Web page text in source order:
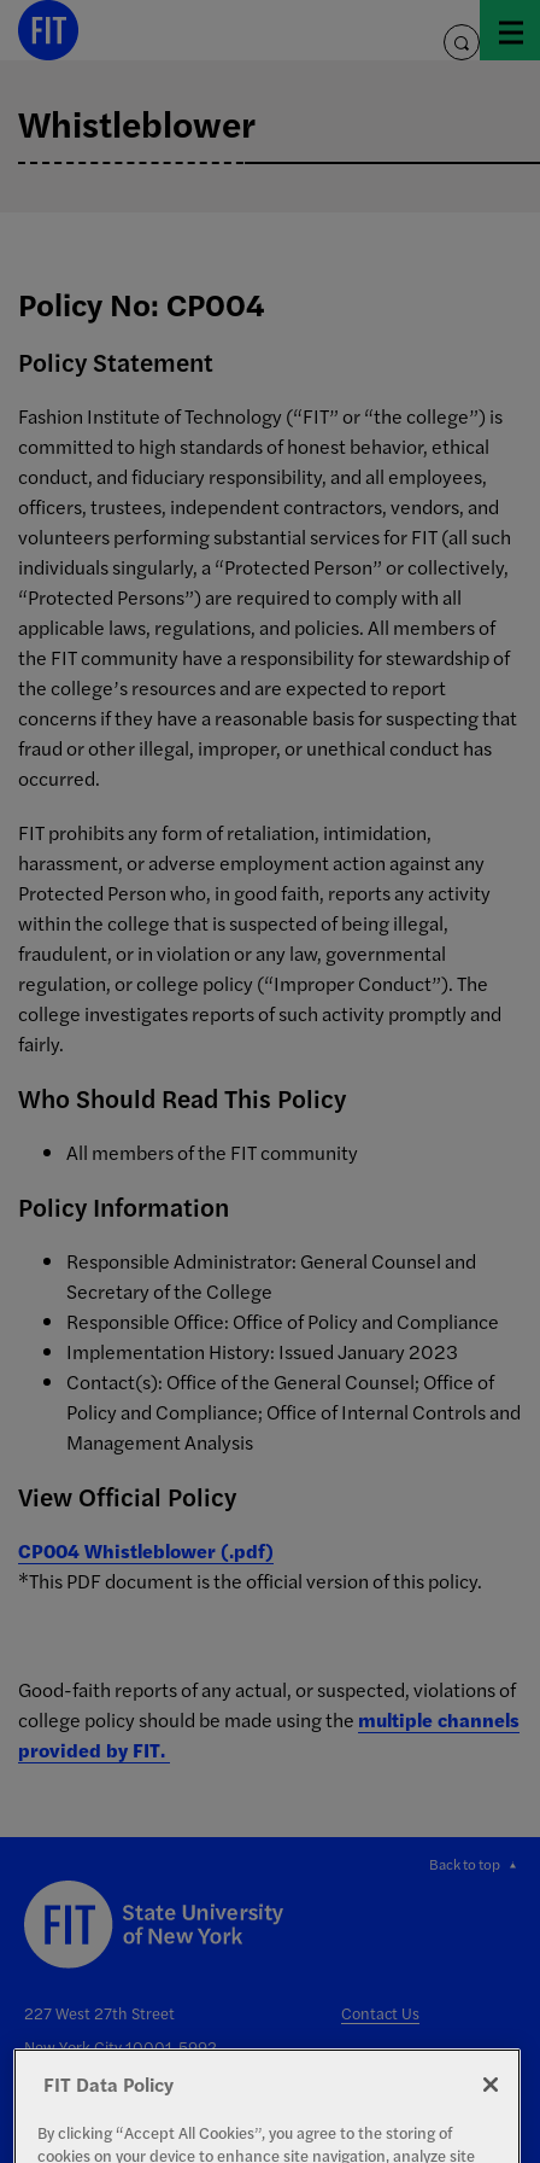
Skip
toggle
Whistleblower
Policy No: CP004
Policy Statement
Fashion Institute of Technology (“FIT” or “the college”) is
committed to high standards of honest behavior, ethical
conduct, and fiduciary responsibility, and all employees,
officers, trustees, independent contractors, vendors, and
volunteers performing substantial services for FIT (all such
individuals singularly, a “Protected Person” or collectively,
“Protected Persons”) are required to comply with all
applicable laws, regulations, and policies. All members of
the FIT community have a responsibility for stewardship of
the college’s resources and are expected to report
concerns if they have a reasonable basis for suspecting that
fraud or other illegal, improper, or unethical conduct has
occurred.
FIT prohibits any form of retaliation, intimidation,
harassment, or adverse employment action against any
Protected Person who, in good faith, reports any activity
within the college that is suspected of being illegal,
fraudulent, or in violation or any law, governmental
regulation, or college policy (“Improper Conduct”). The
college investigates reports of such activity promptly and
fairly.
Who Should Read This Policy
All members of the FIT community
Policy Information
Responsible Administrator: General Counsel and
Secretary of the College
Responsible Office: Office of Policy and Compliance
Implementation History: Issued January 2023
Contact(s): Office of the General Counsel; Office of
Policy and Compliance; Office of Internal Controls and
Management Analysis
View Official Policy
CP004 Whistleblower (.pdf)
*This PDF document is the official version of this policy.
Good-faith reports of any actual, or suspected, violations of
college policy should be made using the multiple channels
provided by FIT.
Back to top
227 West 27th Street
New York City 10001-5992
Contact Us
FIT Data Policy
By clicking “Accept All Cookies”, you agree to the storing of
cookies on your device to enhance site navigation, analyze site